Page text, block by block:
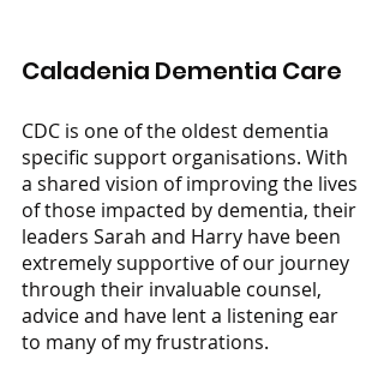
Caladenia Dementia Care
CDC is one of the oldest dementia
specific support organisations. With
a shared vision of improving the lives
of those impacted by dementia, their
leaders Sarah and Harry have been
extremely supportive of our journey
through their invaluable counsel,
advice and have lent a listening ear
to many of my frustrations.